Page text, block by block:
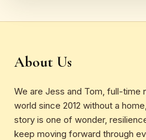
About Us
We are Jess and Tom, full-time
world since 2012 without a
story is one of wonder,
keep moving forward through